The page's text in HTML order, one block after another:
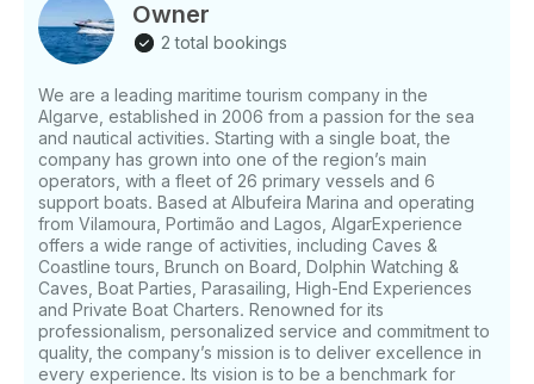
Owner
2 total bookings
We are a leading maritime tourism company in the
Algarve, established in 2006 from a passion for the sea
and nautical activities. Starting with a single boat, the
company has grown into one of the region’s main
operators, with a fleet of 26 primary vessels and 6
support boats. Based at Albufeira Marina and operating
from Vilamoura, Portimão and Lagos, AlgarExperience
offers a wide range of activities, including Caves &
Coastline tours, Brunch on Board, Dolphin Watching &
Caves, Boat Parties, Parasailing, High-End Experiences
and Private Boat Charters. Renowned for its
professionalism, personalized service and commitment to
quality, the company’s mission is to deliver excellence in
every experience. Its vision is to be a benchmark for